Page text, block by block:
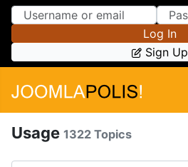
Skip to Content
Skip to Menu
Log In
Sign Up
Usage 1322 Topics